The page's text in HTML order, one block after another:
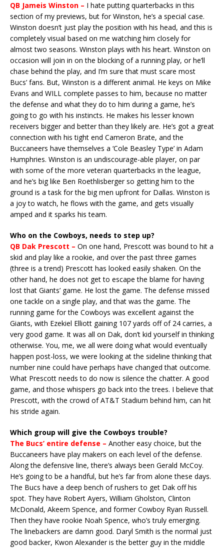
QB Jameis Winston – I hate putting quarterbacks in this
section of my previews, but for Winston, he’s a special case.
Winston doesn’t just play the position with his head, and this is
completely visual based on me watching him closely for
almost two seasons. Winston plays with his heart. Winston on
occasion will join in on the blocking of a running play, or he’ll
chase behind the play, and I’m sure that must scare most
Bucs’ fans. But, Winston is a different animal. He keys on Mike
Evans and WILL complete passes to him, because no matter
the defense and what they do to him during a game, he’s
going to go with his instincts. He makes his lesser known
receivers bigger and better than they likely are. He’s got a great
connection with his tight end Cameron Brate, and the
Buccaneers have themselves a ‘Cole Beasley Type’ in Adam
Humphries. Winston is an undiscourage-able player, on par
with some of the more veteran quarterbacks in the league,
and he’s big like Ben Roethlisberger so getting him to the
ground is a task for the big men upfront for Dallas. Winston is
a joy to watch, he flows with the game, and gets visually
amped and it sparks his team.
Who on the Cowboys, needs to step up?
QB Dak Prescott – On one hand, Prescott was bound to hit a
skid and play like a rookie, and over the past three games
(three is a trend) Prescott has looked easily shaken. On the
other hand, he does not get to escape the blame for having
lost that Giants’ game. He lost the game. The defense missed
one tackle on a single play, and that was the game. The
running game for the Cowboys was excellent against the
Giants, with Ezekiel Elliott gaining 107 yards off of 24 carries, a
very good game. It was all on Dak, don’t kid yourself in thinking
otherwise. You, me, we all were doing what would eventually
happen post-loss, we were looking at the sideline thinking that
number nine could have perhaps have changed that outcome.
What Prescott needs to do now is silence the chatter. A good
game, and those whispers go back into the trees. I believe that
Prescott, with the crowd of AT&T Stadium behind him, can hit
his stride again.
Which group will give the Cowboys trouble?
The Bucs’ entire defense – Another easy choice, but the
Buccaneers have play makers on each level of the defense.
Along the defensive line, there’s always been Gerald McCoy.
He’s going to be a handful, but he’s far from alone these days.
The Bucs have a deep bench of rushers to get Dak off his
spot. They have Robert Ayers, William Gholston, Clinton
McDonald, Akeem Spence, and former Cowboy Ryan Russell.
Then they have rookie Noah Spence, who’s truly emerging.
The linebackers are damn good. Daryl Smith is the normal just
good backer, Kwon Alexander is the better guy in the middle